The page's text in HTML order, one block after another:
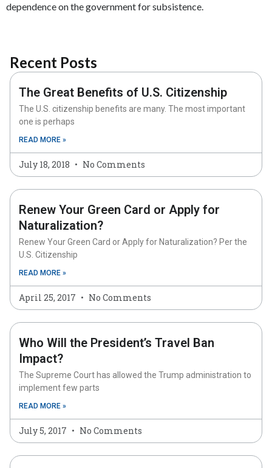
dependence on the government for subsistence.
Recent Posts
The Great Benefits of U.S. Citizenship
The U.S. citizenship benefits are many. The most important
one is perhaps
READ MORE »
July 18, 2018 No Comments
Renew Your Green Card or Apply for
Naturalization?
Renew Your Green Card or Apply for Naturalization? Per the
U.S. Citizenship
READ MORE »
April 25, 2017 No Comments
Who Will the President’s Travel Ban
Impact?
The Supreme Court has allowed the Trump administration to
implement few parts
READ MORE »
July 5, 2017 No Comments